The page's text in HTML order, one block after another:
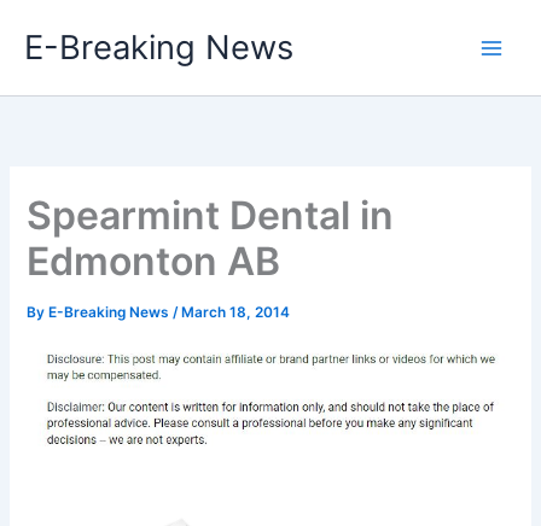
E-Breaking News
Spearmint Dental in
Edmonton AB
By E-Breaking News/ March 18, 2014